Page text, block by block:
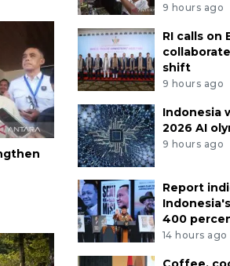
9 hours ago
RI calls on
shift
9 hours ago
Indonesia
2026 AI
9 hours ago
Report
400
14 hours ago